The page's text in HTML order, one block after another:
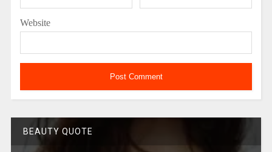
Website
BEAUTY QUOTE